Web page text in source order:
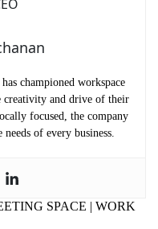
championed workspace
creativity and drive of their
focused, the company
of every business.
SPACE | WORK